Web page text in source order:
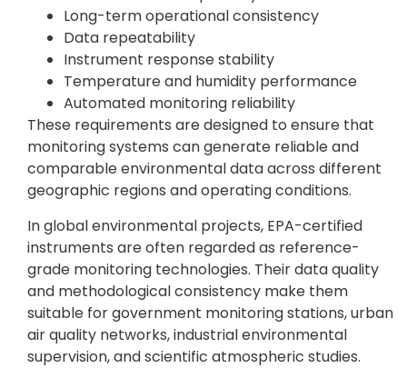
Long-term operational consistency
Data repeatability
Instrument response stability
Temperature and humidity performance
Automated monitoring reliability
These requirements are designed to ensure that
monitoring systems can generate reliable and
comparable environmental data across different
geographic regions and operating conditions.
In global environmental projects, EPA-certified
instruments are often regarded as reference-
grade monitoring technologies. Their data quality
and methodological consistency make them
suitable for government monitoring stations, urban
air quality networks, industrial environmental
supervision, and scientific atmospheric studies.